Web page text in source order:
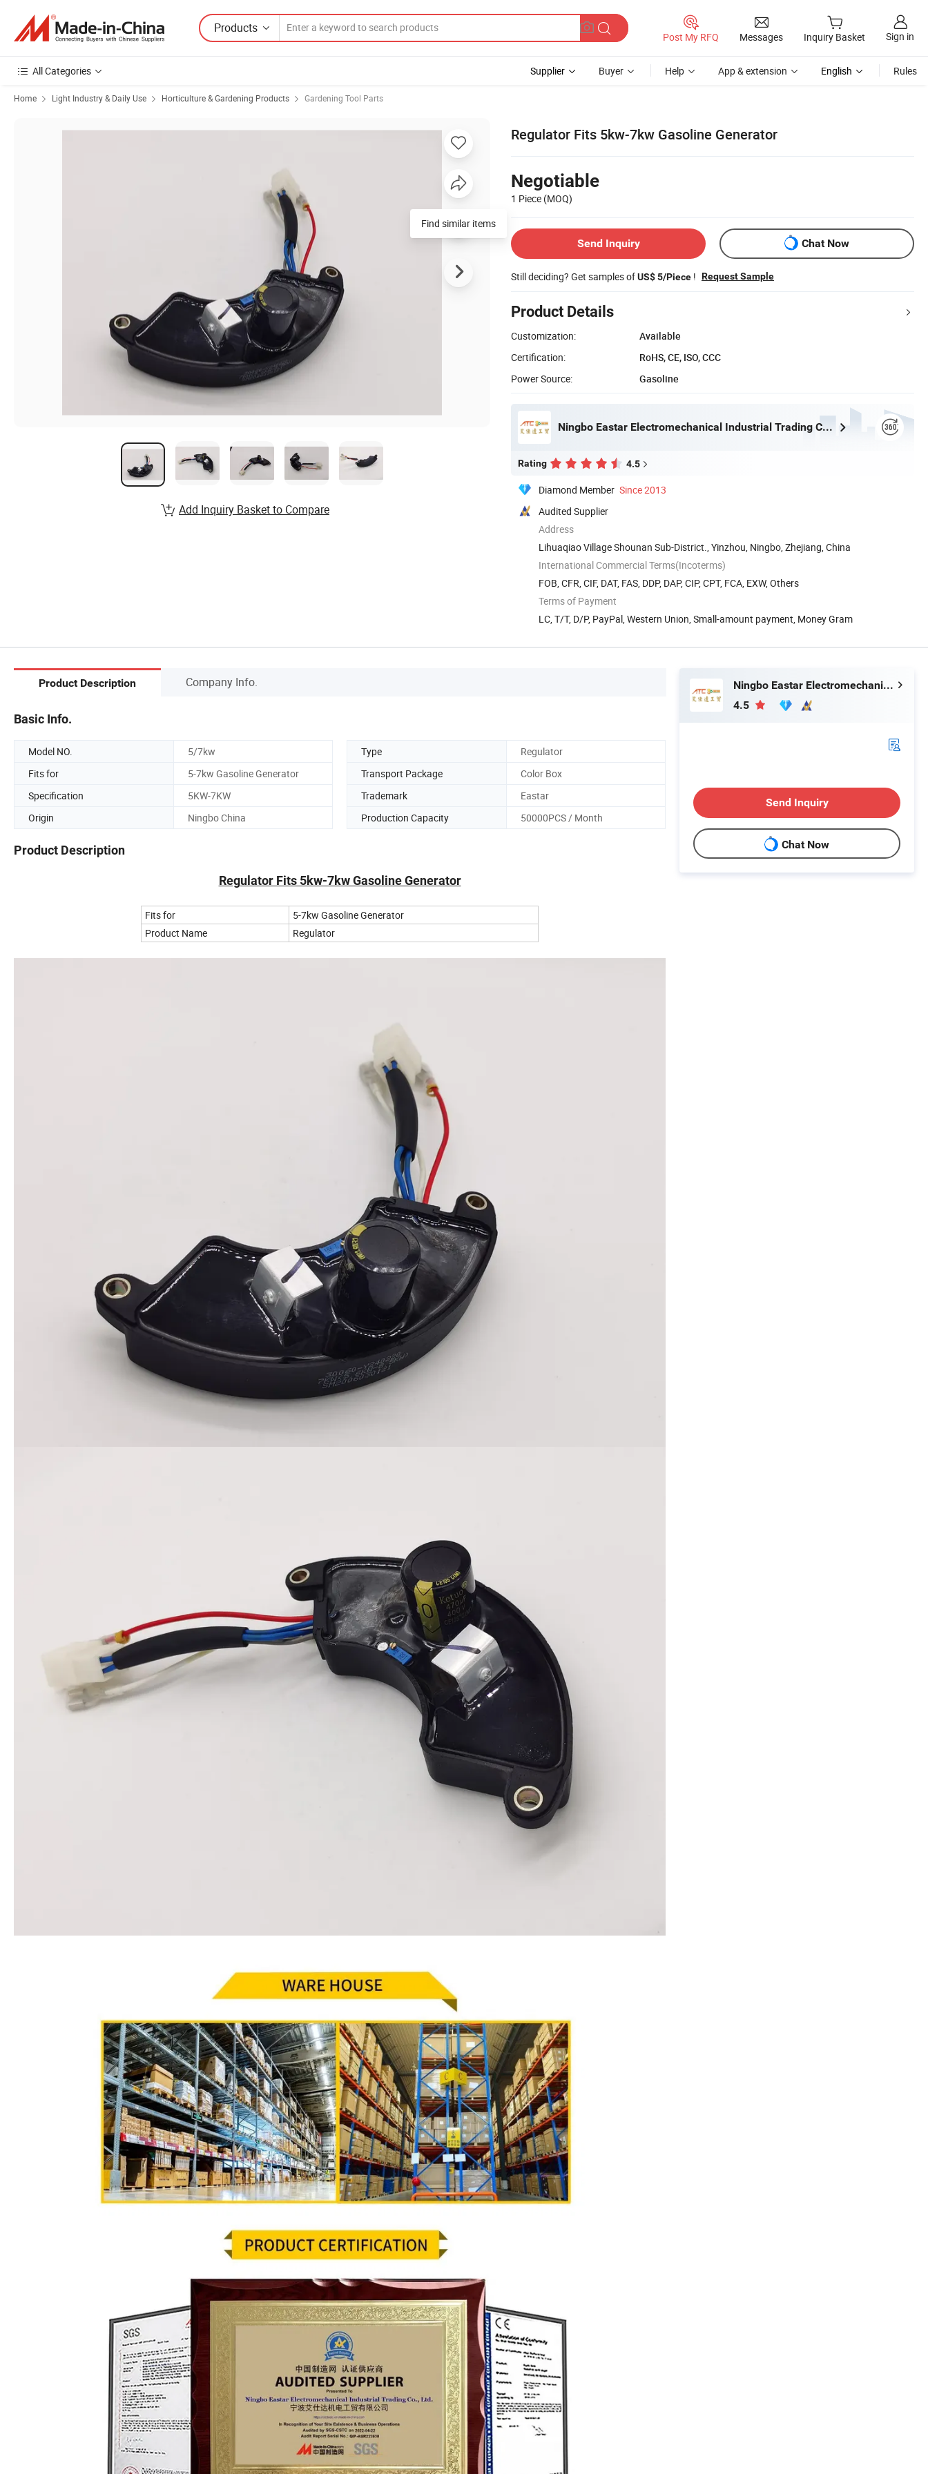
Products
Post My RFQ Messages Inquiry Basket Sign in
All Categories Supplier Buyer Help App & extension English Rules
Home Light Industry & Daily Use Horticulture & Gardening Products Gardening Tool Parts
Regulator Fits 5kw-7kw Gasoline Generator
Negotiable
1 Piece (MOQ)
Send Inquiry Chat Now
Still deciding? Get samples ofUS$ 5/Piece ! Request Sample
Product Details
Customization:
Available
Certification:
RoHS, CE, ISO, CCC
Power Source:
Gasoline
Ningbo Eastar Electromechanical Industrial Trading Co., Ltd.
Rating 4.5
Diamond Member Since 2013
Audited Supplier
Address
Lihuaqiao Village Shounan Sub-District., Yinzhou, Ningbo, Zhejiang, China
International Commercial Terms(Incoterms)
FOB, CFR, CIF, DAT, FAS, DDP, DAP, CIP, CPT, FCA, EXW, Others
Terms of Payment
LC, T/T, D/P, PayPal, Western Union, Small-amount payment, Money Gram
Find similar items
Add Inquiry Basket to Compare
Product Description Company Info.
Basic Info.
Model NO. 5/7kw Type
Regulator
Fits for
5-7kw Gasoline Generator Transport Package
Color Box
Specification
5KW-7KW Trademark
Eastar
Origin
Ningbo China Production Capacity 50000PCS / Month
Product Description
Regulator Fits 5kw-7kw Gasoline Generator
Fits for
5-7kw Gasoline Generator
Product Name
Regulator
Ningbo Eastar Electromechanical Industrial Trading Co., Ltd.
4.5
Send Inquiry
Chat Now